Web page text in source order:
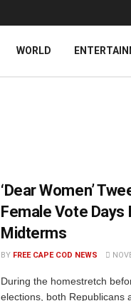
WORLD
‘Dear Women’
Female Vote Days
Midterms
BY FREE CAPE COD NEWS
During the homestretch
elections, both Republicans